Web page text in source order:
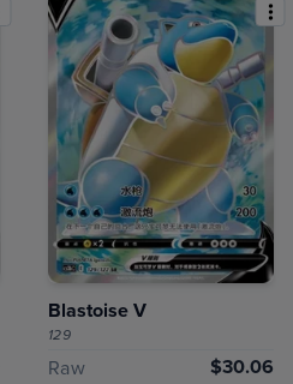
Blastoise V
129
Raw $30.06